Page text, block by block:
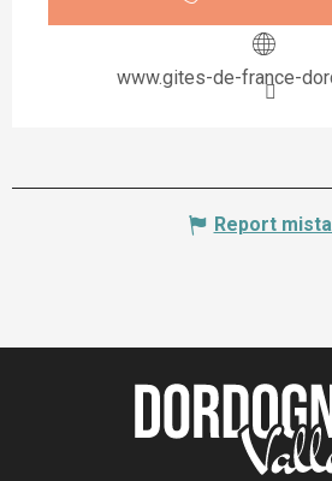
www.gites-de-france-
Report